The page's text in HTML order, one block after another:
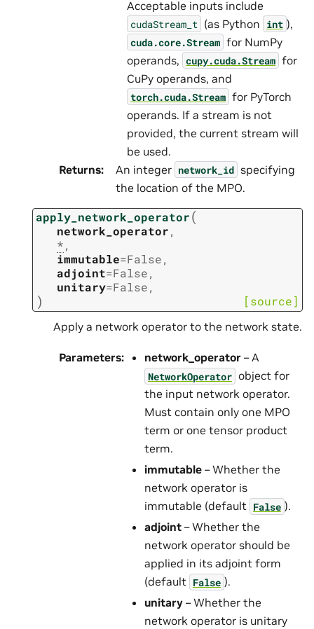
Acceptable inputs include
cudaStream_t (as Python int ),
cuda.core.Stream for NumPy
operands, cupy.cuda.Stream for
CuPy operands, and
torch.cuda.Stream for PyTorch
operands. If a stream is not
provided, the current stream will
be used.
Returns: An integer network_id specifying
the location of the MPO.
apply_network_operator(
network_operator,
*,
immutable=False,
adjoint=False,
unitary=False,
) [source]
Apply a network operator to the network state.
Parameters: network_operator – A
NetworkOperator object for
the input network operator.
Must contain only one MPO
term or one tensor product
term.
immutable – Whether the
network operator is
immutable (default False ).
adjoint – Whether the
network operator should be
applied in its adjoint form
(default False ).
unitary – Whether the
network operator is unitary